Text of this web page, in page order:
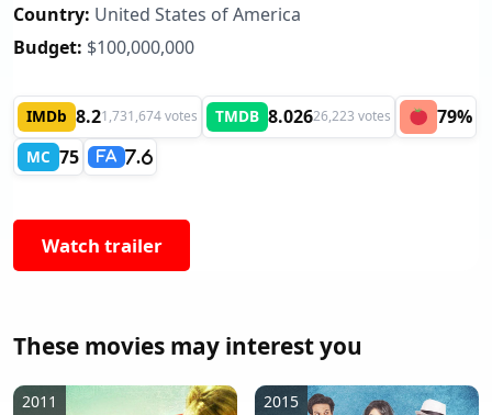
Country: United States of America
Budget: $100,000,000
IMDb 8.21,731,674 votes TMDB 8.02626,223 votes 79%
MC 75 FA 7.6
Watch trailer
These movies may interest you
2011 2015